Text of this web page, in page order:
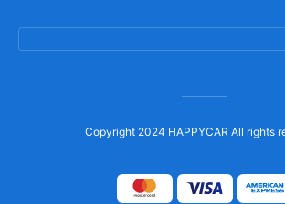
Copyright 2024 HAPPYCAR All rights